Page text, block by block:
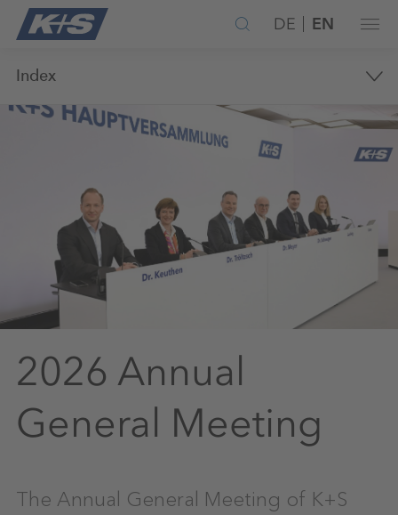
DE EN
2026 Annual
General Meeting
Index
The Annual General Meeting of K+S